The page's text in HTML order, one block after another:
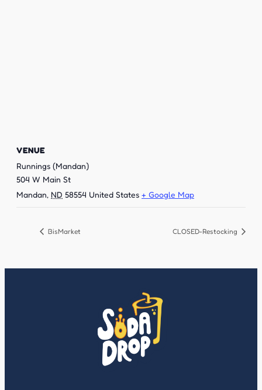
VENUE
Runnings (Mandan)
504 W Main St
Mandan, ND 58554 United States + Google Map
BisMarket CLOSED-Restocking